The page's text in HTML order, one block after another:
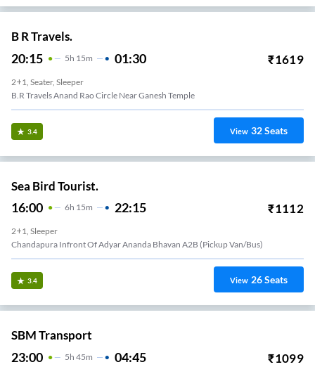
B R Travels.
20:15 5H 15m 01:30 ₹1619
2+1, Seater, Sleeper
B.r Travels Anand Rao Circle Near Ganesh Temple
3.4 View 32Seats
Sea Bird Tourist.
16:00 6H 15m 22:15 ₹1112
2+1, Sleeper
Chandapura Infront Of Adyar Ananda Bhavan A2B (Pickup Van/Bus)
3.4 View 26Seats
SBM Transport
23:00 5H 45m 04:45 ₹1099